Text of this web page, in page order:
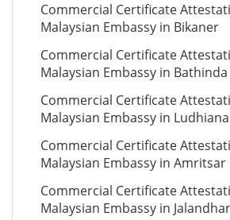
Commercial Certificate
Malaysian Embassy in Bikaner
Commercial Certificate
Malaysian Embassy in Bathinda
Commercial Certificate
Malaysian Embassy in Ludhiana
Commercial Certificate
Malaysian Embassy in Amritsar
Commercial Certificate
Malaysian Embassy in Jalandhar